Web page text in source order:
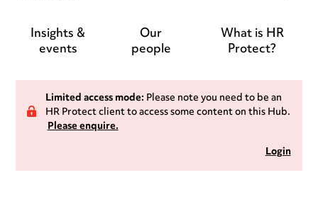
Insights &
events
Our
people
What is HR
Protect?
Limited access mode:Please note you need to be an
HR Protect client to access some content on this Hub.
Please enquire.
Login